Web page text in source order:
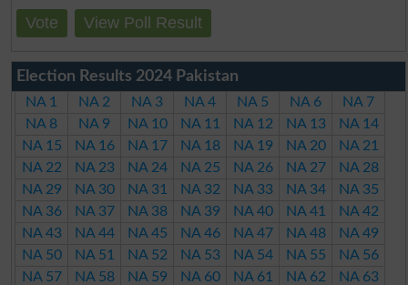
Vote View Poll Result
Election Results 2024 Pakistan
NA 1 NA 2 NA 3 NA 4 NA 5 NA 6
NA 7
NA 8
NA 9 NA 10 NA 11 NA 12 NA 13
NA 14
NA 15
NA 16 NA 17 NA 18 NA 19 NA 20
NA 21
NA 22
NA 23 NA 24 NA 25 NA 26 NA 27
NA 28
NA 29
NA 30 NA 31 NA 32 NA 33 NA 34
NA 35
NA 36
NA 37 NA 38 NA 39 NA 40 NA 41
NA 42
NA 43
NA 44 NA 45 NA 46 NA 47 NA 48
NA 49
NA 50
NA 51 NA 52 NA 53 NA 54 NA 55
NA 56
NA 57
NA 58 NA 59 NA 60 NA 61 NA 62
NA 63